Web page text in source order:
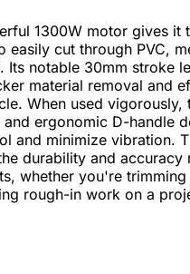
1300W motor gives it
easily cut through PVC,
Its notable 30mm stroke
material removal and
When used vigorously,
ergonomic D-handle
and minimize vibration.
durability and accuracy
whether you're trimming
rough-in work on a